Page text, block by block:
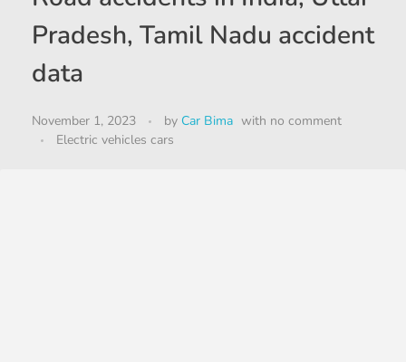
Pradesh, Tamil Nadu accident
data
November 1, 2023 by Car Bima with no comment
Electric vehicles cars